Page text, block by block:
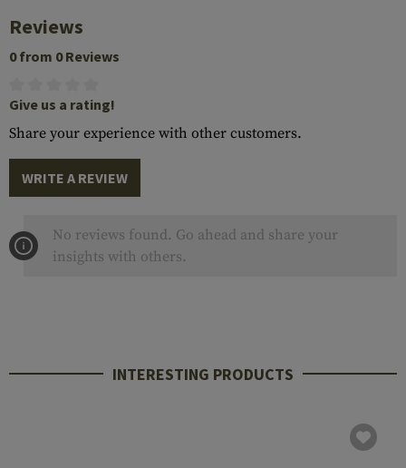
Reviews
0 from 0 Reviews
Give us a rating!
Share your experience with other customers.
WRITE A REVIEW
No reviews found. Go ahead and share your
insights with others.
INTERESTING PRODUCTS